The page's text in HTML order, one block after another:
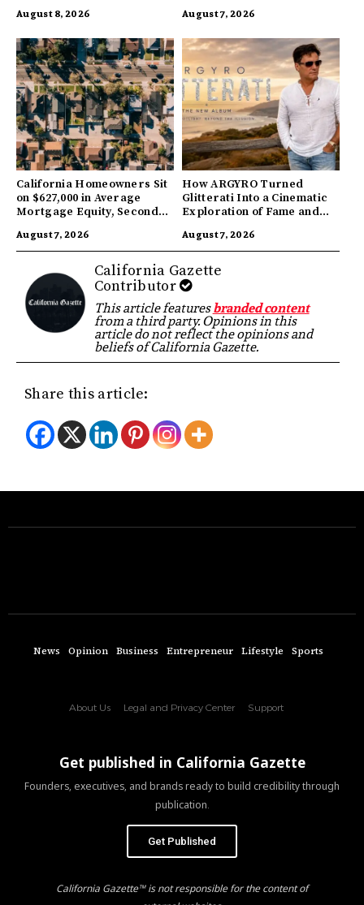
August 8, 2026 August 7, 2026
California Homeowners Sit
on $627,000 in Average
Mortgage Equity, Second
August 7, 2026
How ARGYRO Turned
Glitterati Into a Cinematic
Exploration of Fame and
August 7, 2026
California Gazette
Contributor
This article featuresbranded content
from a third party. Opinions in this
article do not reflect the opinions and
beliefs of California Gazette.
Share this article:
News Opinion Business Entrepreneur Lifestyle Sports
About Us Legal and Privacy Center Support
Get published in California Gazette
Founders, executives, and brands ready to build credibility through
publication.
Get Published
California Gazette™ is not responsible for the content of